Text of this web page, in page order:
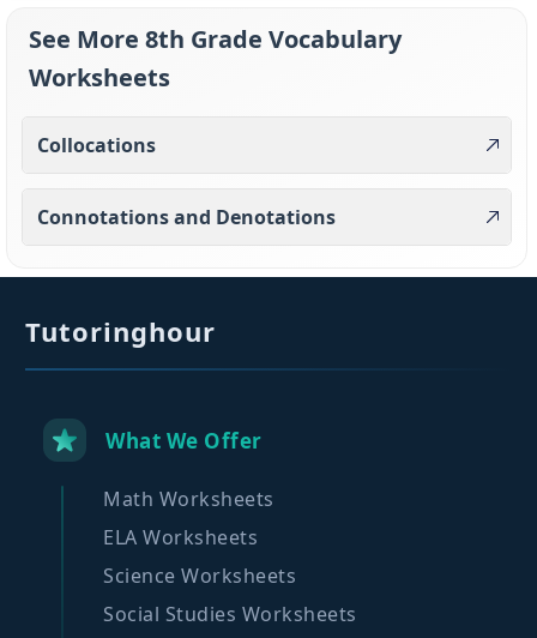
See More 8th Grade Vocabulary
Worksheets
Collocations
Connotations and Denotations
Tutoringhour
What We Offer
Math Worksheets
ELA Worksheets
Science Worksheets
Social Studies Worksheets